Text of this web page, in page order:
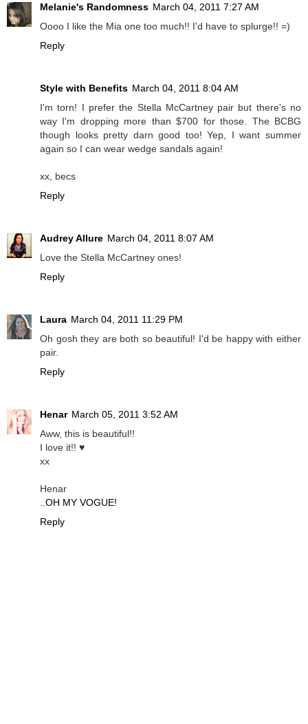
Melanie's Randomness March 04, 2011 7:27 AM
Oooo I like the Mia one too much!! I'd have to splurge!! =)
Reply
Style with Benefits March 04, 2011 8:04 AM
I'm torn! I prefer the Stella McCartney pair but there's no
way I'm dropping more than $700 for those. The BCBG
though looks pretty darn good too! Yep, I want summer
again so I can wear wedge sandals again!
xx, becs
Reply
Audrey Allure March 04, 2011 8:07 AM
Love the Stella McCartney ones!
Reply
Laura March 04, 2011 11:29 PM
Oh gosh they are both so beautiful! I'd be happy with either
pair.
Reply
Henar March 05, 2011 3:52 AM
Aww, this is beautiful!!
I love it!! ♥
xx
Henar
..OH MY VOGUE!
Reply